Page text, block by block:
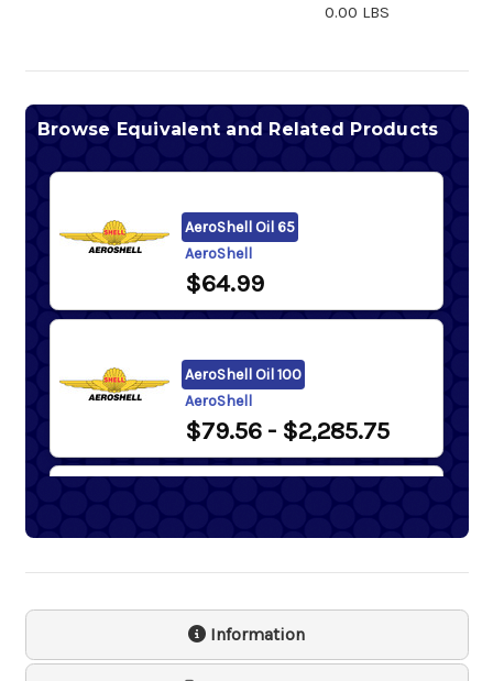
0.00 LBS
Browse Equivalent and Related Products
AeroShell Oil 65
AeroShell
$64.99
AeroShell Oil 100
AeroShell
$79.56 - $2,285.75
$2,262.82
Samson 1243 Lever Action
Barrel Pump
Information